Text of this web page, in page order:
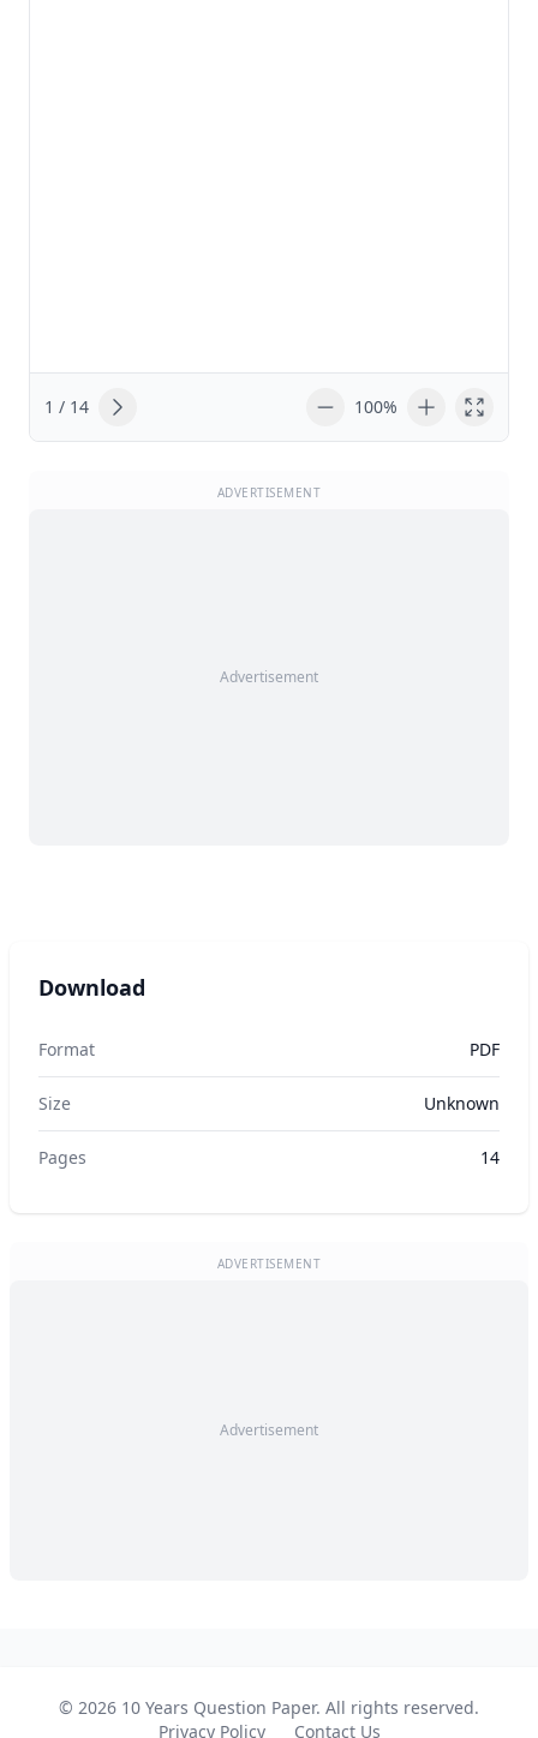
1 / 14 100%
ADVERTISEMENT
Advertisement
Download
Format PDF
Size Unknown
Pages 14
ADVERTISEMENT
Advertisement
© 2026 10 Years Question Paper. All rights reserved.
Privacy Policy
Contact Us